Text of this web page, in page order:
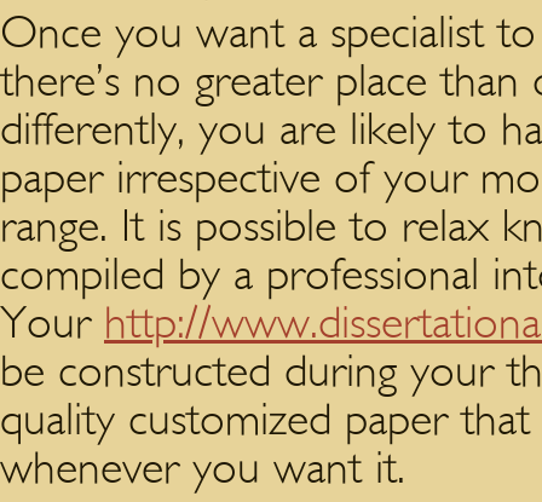
Once you want a specialist
there’s no greater place
differently, you are likely to
paper irrespective of your
range. It is possible to relax
compiled by a professional
Your http://
be constructed during your
quality customized paper
whenever you want it.